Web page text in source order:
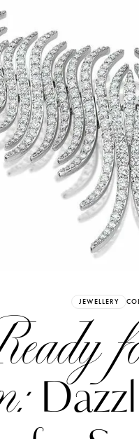
JEWELLERY
Perez
Your
Easily
SIGN UP
Already have an Account?